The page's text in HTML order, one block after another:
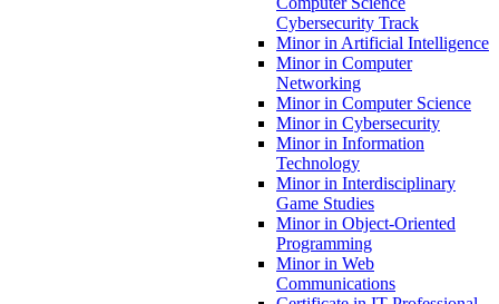
Cybersecurity Track
Minor in Artificial Intelligence
Minor in Computer
Networking
Minor in Computer Science
Minor in Cybersecurity
Minor in Information
Technology
Minor in Interdisciplinary
Game Studies
Minor in Object-​Oriented
Programming
Minor in Web
Communications